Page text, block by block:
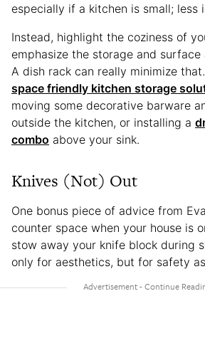
especially if a kitchen is small; less
Instead, highlight the coziness of
emphasize the storage and surface
A dish rack can really minimize
space friendly kitchen storage
moving some decorative barware
outside the kitchen, or installing a
combo above your sink.
Knives (Not) Out
One bonus piece of advice from
counter space when your house is
stow away your knife block during
only for aesthetics, but for safety